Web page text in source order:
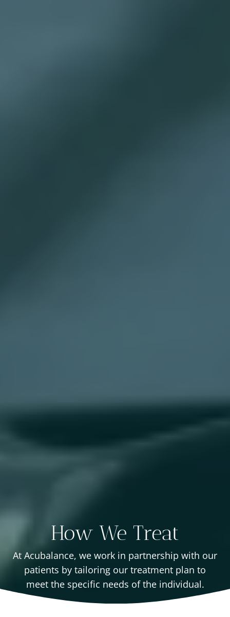
How We Treat
At Acubalance, we work in partnership with our
patients by tailoring our treatment plan to
meet the specific needs of the individual.